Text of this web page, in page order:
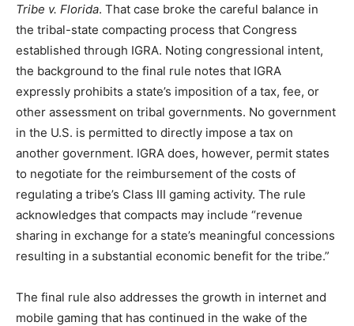
Tribe v. Florida. That case broke the careful balance in
the tribal-state compacting process that Congress
established through IGRA. Noting congressional intent,
the background to the final rule notes that IGRA
expressly prohibits a state’s imposition of a tax, fee, or
other assessment on tribal governments. No government
in the U.S. is permitted to directly impose a tax on
another government. IGRA does, however, permit states
to negotiate for the reimbursement of the costs of
regulating a tribe’s Class III gaming activity. The rule
acknowledges that compacts may include “revenue
sharing in exchange for a state’s meaningful concessions
resulting in a substantial economic benefit for the tribe.”
The final rule also addresses the growth in internet and
mobile gaming that has continued in the wake of the